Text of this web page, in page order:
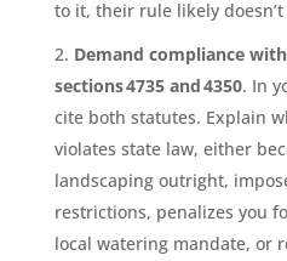
to it, their rule likely
Demand compliance
sections 4735 and 4350. In
cite both statutes. Explain
violates state law, either
landscaping outright,
restrictions, penalizes you
local watering mandate, or